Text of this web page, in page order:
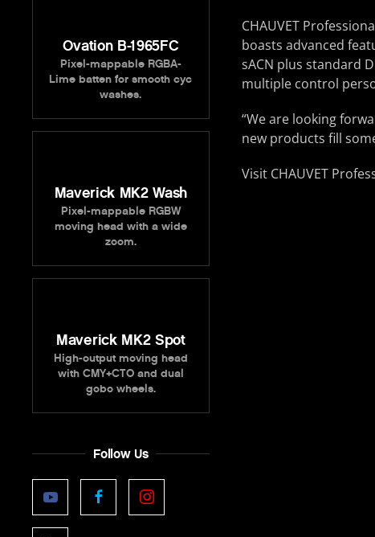
Ovation B-1965FC
Pixel-mappable RGBA-
Lime batten for smooth cyc
washes.
Maverick MK2 Wash
Pixel-mappable RGBW
moving head with a wide
zoom.
Maverick MK2 Spot
High-output moving head
with CMY+CTO and dual
gobo wheels.
Follow Us
CHAUVET
boasts advanced
sACN plus standard
multiple control
“We are looking
new products fill
Visit CHAUVET